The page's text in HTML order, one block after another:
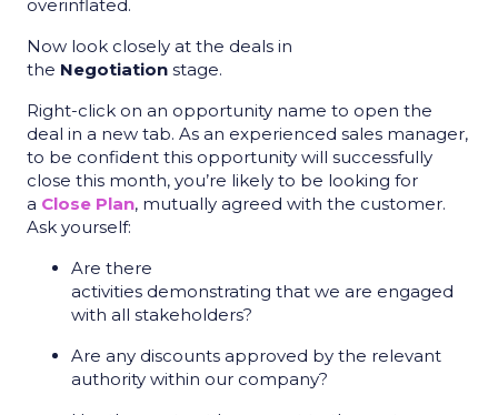
overinflated.
Now look closely at the deals in
the Negotiation stage.
Right-click on an opportunity name to open the
deal in a new tab. As an experienced sales manager,
to be confident this opportunity will successfully
close this month, you’re likely to be looking for
a Close Plan, mutually agreed with the customer.
Ask yourself:
Are there
activities demonstrating that we are engaged
with all stakeholders?
Are any discounts approved by the relevant
authority within our company?